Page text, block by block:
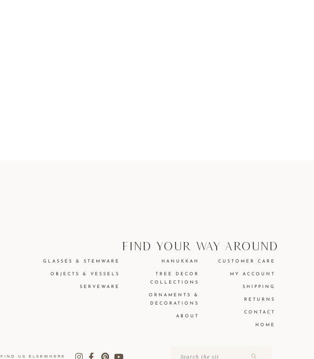
find your way around
GLASSES & STEMWARE
OBJECTS & VESSELS
SERVEWARE
HANUKKAH
TREE DECOR
COLLECTIONS
ORNAMENTS &
DECORATIONS
ABOUT
CUSTOMER CARE
MY ACCOUNT
SHIPPING
RETURNS
CONTACT
HOME
FIND US ELSEWHERE